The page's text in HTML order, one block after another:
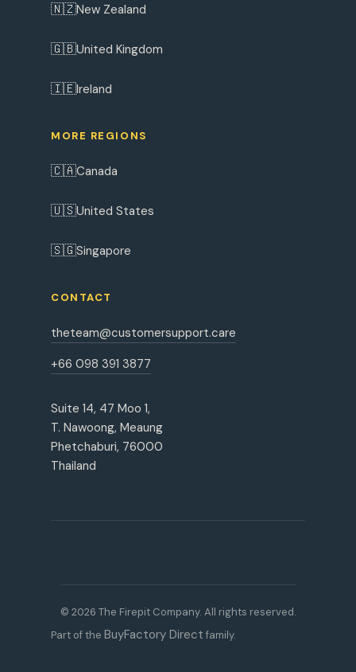
🇳🇿New Zealand
🇬🇧United Kingdom
🇮🇪Ireland
MORE REGIONS
🇨🇦Canada
🇺🇸United States
🇸🇬Singapore
CONTACT
theteam@customersupport.care
+66 098 391 3877
Suite 14, 47 Moo 1,
T. Nawoong, Meaung
Phetchaburi, 76000
Thailand
© 2026 The Firepit Company. All rights reserved.
Part of the BuyFactory Direct family.